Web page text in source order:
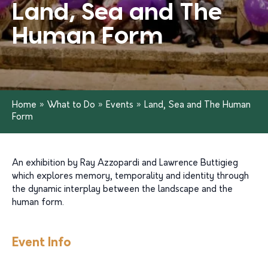
Land, Sea and The
Human Form
Home » What to Do » Events » Land, Sea and The Human
Form
An exhibition by Ray Azzopardi and Lawrence Buttigieg
which explores memory, temporality and identity through
the dynamic interplay between the landscape and the
human form.
Event Info